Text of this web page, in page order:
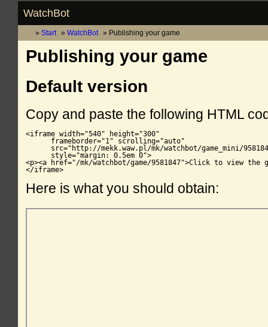
WatchBot
Start WatchBot Publishing your game
Publishing your game
Default version
Copy and paste the following HTML
<iframe width="540" height="300"
      frameborder="1" scrolling="auto"
src="http://mekk.waw.pl/mk/watchbot/game_mini/
      style="margin: 0.5em 0">
<p><a href="/mk/watchbot/game/9581847">Click to view the
</iframe>
Here is what you should obtain: